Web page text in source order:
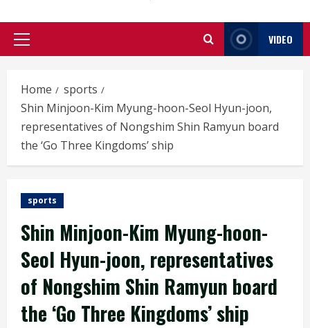
Primary
VIDEO
Home
sports
Shin Minjoon-Kim Myung-hoon-Seol Hyun-joon,
representatives of Nongshim Shin Ramyun board
the ‘Go Three Kingdoms’ ship
sports
Shin Minjoon-Kim Myung-hoon-
Seol Hyun-joon, representatives
of Nongshim Shin Ramyun board
the ‘Go Three Kingdoms’ ship